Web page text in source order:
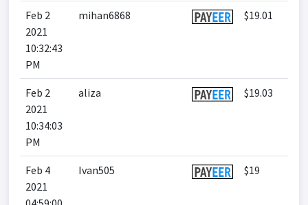
Feb 2
2021
10:32:43
PM
mihan6868 $19.01
Feb 2
2021
10:34:03
PM
aliza $19.03
Feb 4
2021
Ivan505 $19